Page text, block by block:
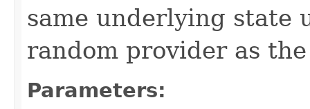
same underlying state
random provider as
Parameters: